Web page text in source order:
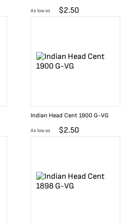
As low as $2.50
Indian Head Cent 1900 G-VG
As low as $2.50